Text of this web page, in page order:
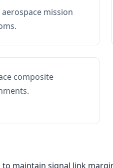
mission
composite
maintain signal link